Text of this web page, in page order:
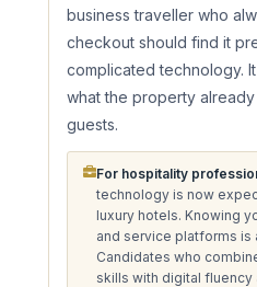
business traveller who
checkout should find it
complicated technology.
what the property
guests.
For hospitality
technology is now
luxury hotels. Knowing
and service platforms is
Candidates who
skills with digital fluency